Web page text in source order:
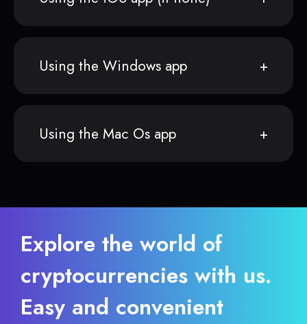
Using the Windows app
Using the Mac Os app
Explore the world of
cryptocurrencies with us.
Easy and convenient